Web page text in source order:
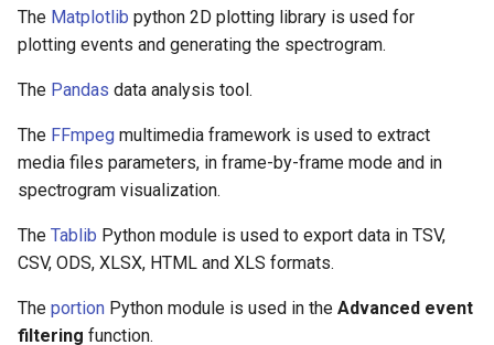
The Matplotlib python 2D plotting library is used for
plotting events and generating the spectrogram.
The Pandas data analysis tool.
The FFmpeg multimedia framework is used to extract
media files parameters, in frame-by-frame mode and in
spectrogram visualization.
The Tablib Python module is used to export data in TSV,
CSV, ODS, XLSX, HTML and XLS formats.
The portion Python module is used in the Advanced event
filtering function.